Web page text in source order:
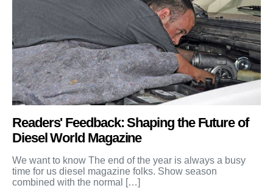
Readers' Feedback: Shaping the Future of
Diesel World Magazine
We want to know The end of the year is always a busy
time for us diesel magazine folks. Show season
combined with the normal […]